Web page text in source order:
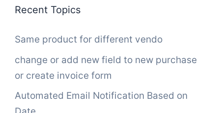
Recent Topics
Same product for different vendo
change or add new field to new purchase
or create invoice form
Automated Email Notification Based on